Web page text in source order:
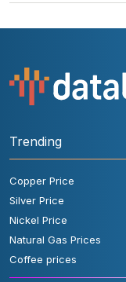
Trending
Copper Price
Silver Price
Nickel Price
Natural Gas Prices
Coffee prices